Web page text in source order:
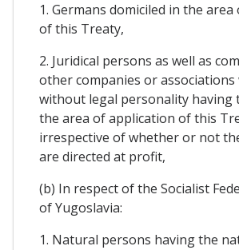
1. Germans domiciled in the
of this Treaty,
2. Juridical persons as well as
other companies or
without legal personality having
the area of application of this
irrespective of whether or not
are directed at profit,
(b) In respect of the Socialist
of Yugoslavia:
1. Natural persons having the